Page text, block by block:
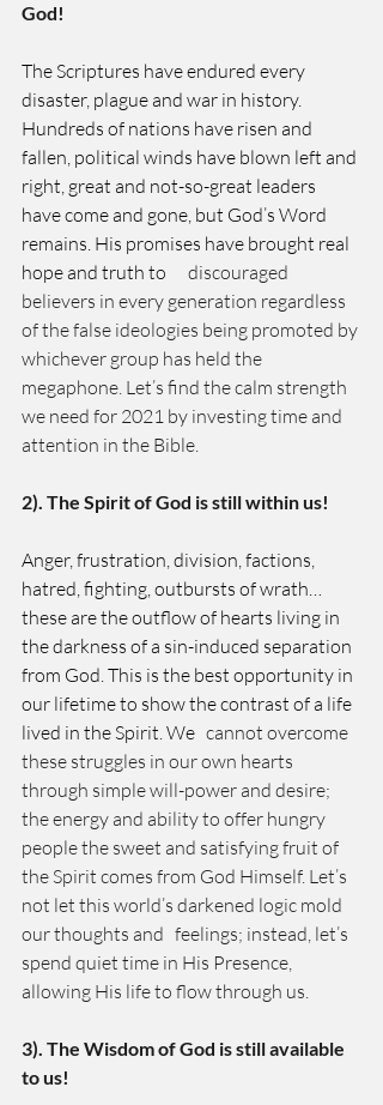
God!
The Scriptures have endured every
disaster, plague and war in history.
Hundreds of nations have risen and
fallen, political winds have blown left and
right, great and not-so-great leaders
have come and gone, but God’s Word
remains. His promises have brought real
hope and truth to discouraged
believers in every generation regardless
of the false ideologies being promoted by
whichever group has held the
megaphone. Let’s find the calm strength
we need for 2021 by investing time and
attention in the Bible.
2). The Spirit of God is still within us!
Anger, frustration, division, factions,
hatred, fighting, outbursts of wrath…
these are the outflow of hearts living in
the darkness of a sin-induced separation
from God. This is the best opportunity in
our lifetime to show the contrast of a life
lived in the Spirit. We cannot overcome
these struggles in our own hearts
through simple will-power and desire;
the energy and ability to offer hungry
people the sweet and satisfying fruit of
the Spirit comes from God Himself. Let’s
not let this world’s darkened logic mold
our thoughts and   feelings; instead, let’s
spend quiet time in His Presence,
allowing His life to flow through us.
3). The Wisdom of God is still available
to us!